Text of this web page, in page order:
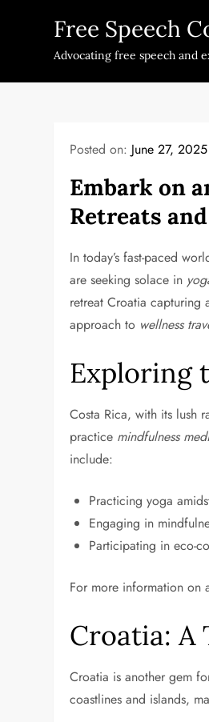
Free Speech
Advocating free speech and
Posted on: June 27, 2025
Embark on
Retreats
In today’s fast-paced
are seeking solace in
retreat Croatia capturing
approach to wellness
Exploring
Costa Rica, with its lush
practice mindfulness
include:
Practicing yoga
Engaging in
Participating in eco-
For more information on
Croatia: A
Croatia is another gem
coastlines and islands,